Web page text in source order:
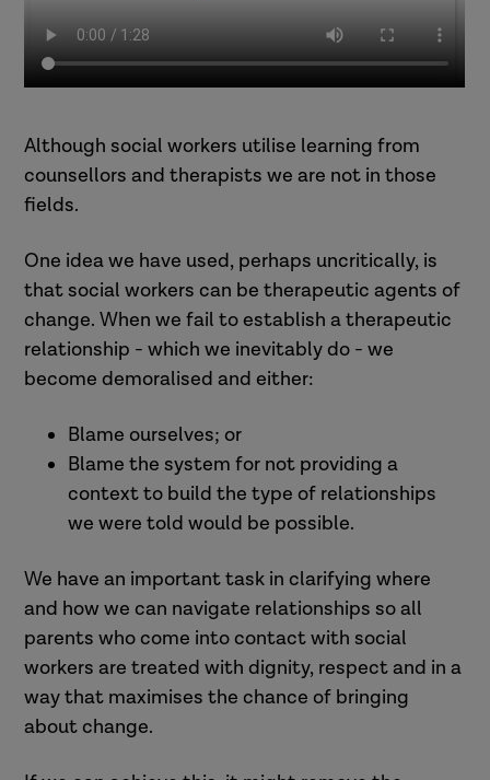
Although social workers utilise learning from
counsellors and therapists we are not in those
fields.
One idea we have used, perhaps uncritically, is
that social workers can be therapeutic agents of
change. When we fail to establish a therapeutic
relationship - which we inevitably do - we
become demoralised and either:
Blame ourselves; or
Blame the system for not providing a
context to build the type of relationships
we were told would be possible.
We have an important task in clarifying where
and how we can navigate relationships so all
parents who come into contact with social
workers are treated with dignity, respect and in a
way that maximises the chance of bringing
about change.